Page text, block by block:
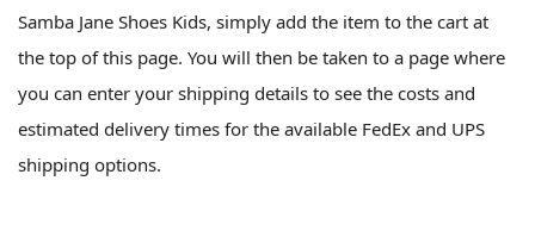
Samba Jane Shoes Kids, simply add the item to the cart at
the top of this page. You will then be taken to a page where
you can enter your shipping details to see the costs and
estimated delivery times for the available FedEx and UPS
shipping options.